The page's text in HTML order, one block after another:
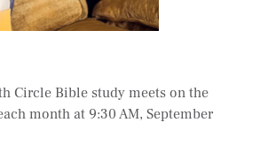
Circle Bible study meets on the
month at 9:30 AM, September